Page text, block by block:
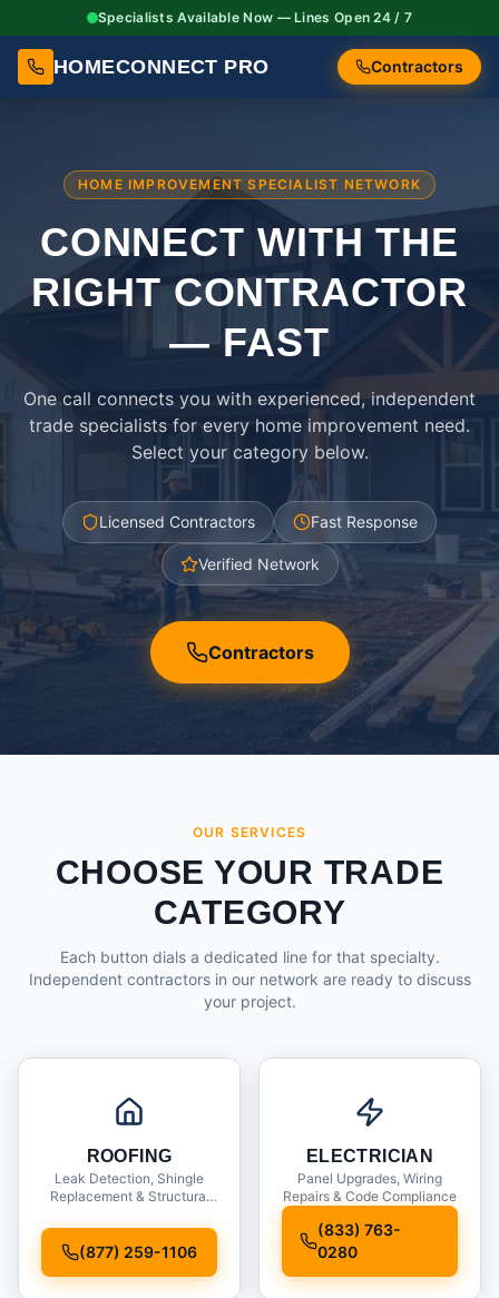
Specialists Available Now — Lines Open 24 / 7
HOMECONNECT PRO Contractors
HOME IMPROVEMENT SPECIALIST NETWORK
CONNECT WITH THE
RIGHTCONTRACTOR
— FAST
One call connects you with experienced, independent
trade specialists for every home improvement need.
Select your category below.
Licensed Contractors Fast Response
Verified Network
Contractors
OUR SERVICES
CHOOSE YOUR TRADE
CATEGORY
Each button dials a dedicated line for that specialty.
Independent contractors in our network are ready to discuss
your project.
ROOFING
Leak Detection, Shingle
Replacement & Structural
(877) 259-1106
ELECTRICIAN
Panel Upgrades, Wiring
Repairs & Code Compliance
(833) 763-
0280